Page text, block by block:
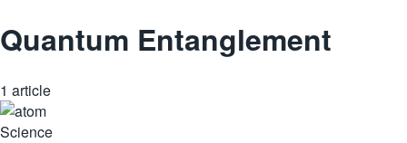
Quantum Entanglement
1 article
Science